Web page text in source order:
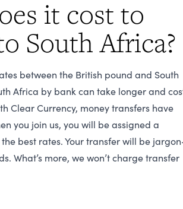
it cost to
South Africa?
between the British pound and South
Africa by bank can take longer and
Clear Currency, money transfers have
you join us, you will be assigned a
best rates. Your transfer will be
What’s more, we won’t charge transfer